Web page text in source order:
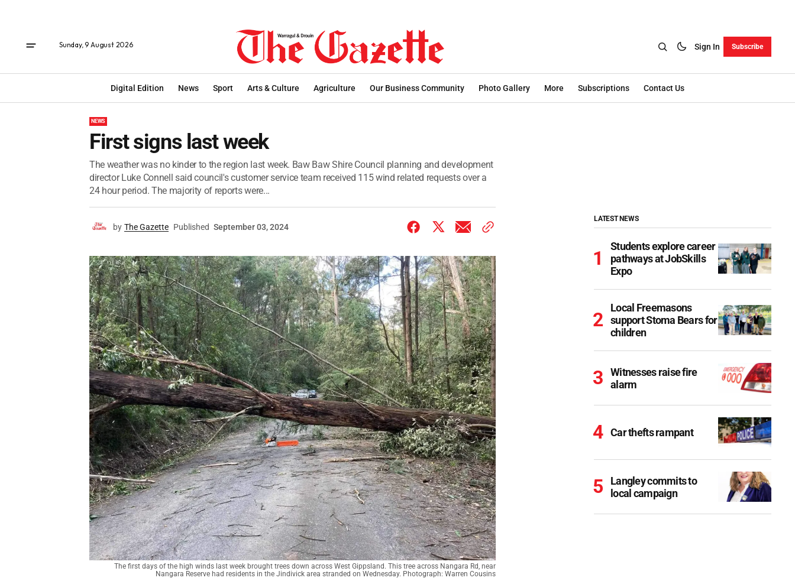
Sunday, 9 August 2026 Sign In Subscribe
Digital Edition News Sport Arts & Culture Agriculture Our Business Community Photo Gallery More Subscriptions Contact Us
NEWS
First signs last week
The weather was no kinder to the region last week. Baw Baw Shire Council planning and development
director Luke Connell said council's customer service team received 115 wind related requests over a
24 hour period. The majority of reports were...
by The Gazette Published September 03, 2024
The first days of the high winds last week brought trees down across West Gippsland. This tree across Nangara Rd, near
Nangara Reserve had residents in the Jindivick area stranded on Wednesday. Photograph: Warren Cousins
LATEST NEWS
Students explore career
pathways at JobSkills
Expo
Local Freemasons
support Stoma Bears for
children
Witnesses raise fire
alarm
Car thefts rampant
Langley commits to
local campaign